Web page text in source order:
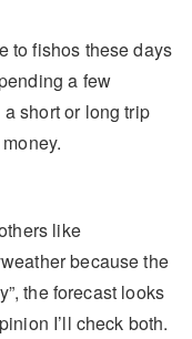
to fishos these days
a few
short or long trip
like
because the
the forecast looks
I’ll check both.